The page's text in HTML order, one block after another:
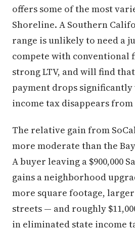
offers some of the most
Shoreline. A Southern
range is unlikely to need a
compete with conventional
strong LTV, and will find
payment drops significantly
income tax disappears
The relative gain from
more moderate than the
A buyer leaving a $900,000
gains a neighborhood
more square footage,
streets — and roughly
in eliminated state income